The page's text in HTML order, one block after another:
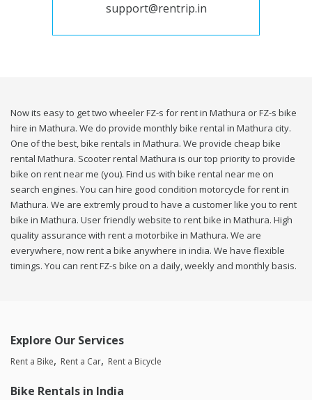
support@rentrip.in
Now its easy to get two wheeler FZ-s for rent in Mathura or FZ-s bike
hire in Mathura. We do provide monthly bike rental in Mathura city.
One of the best, bike rentals in Mathura. We provide cheap bike
rental Mathura. Scooter rental Mathura is our top priority to provide
bike on rent near me (you). Find us with bike rental near me on
search engines. You can hire good condition motorcycle for rent in
Mathura. We are extremly proud to have a customer like you to rent
bike in Mathura. User friendly website to rent bike in Mathura. High
quality assurance with rent a motorbike in Mathura. We are
everywhere, now rent a bike anywhere in india. We have flexible
timings. You can rent FZ-s bike on a daily, weekly and monthly basis.
Explore Our Services
Rent a Bike Rent a Car Rent a Bicycle
Bike Rentals in India